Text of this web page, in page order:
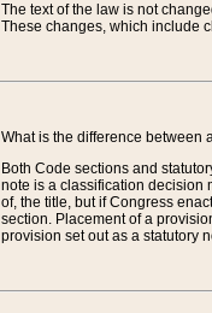
The text of the law is not
These changes, which include
What is the difference between
Both Code sections and
note is a classification decision
of, the title, but if Congress
section. Placement of a
provision set out as a statutory